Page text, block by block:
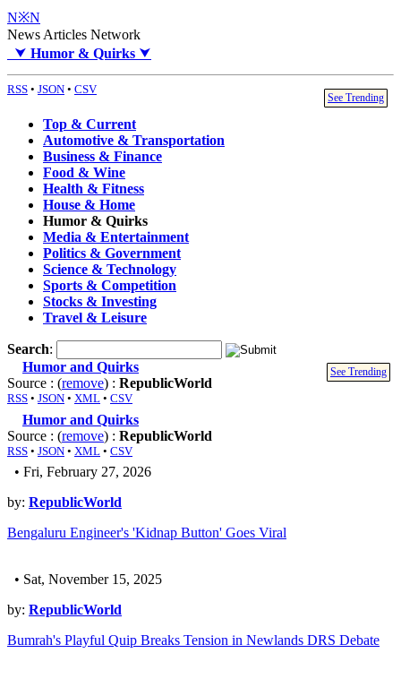
N※N
News Articles Network
⮟ Humor & Quirks ⮟
RSS • JSON • CSV
See Trending
Top & Current
Automotive & Transportation
Business & Finance
Food & Wine
Health & Fitness
House & Home
Humor & Quirks
Media & Entertainment
Politics & Government
Science & Technology
Sports & Competition
Stocks & Investing
Travel & Leisure
Search:
See Trending
Humor and Quirks
Source : (remove) : RepublicWorld
RSS • JSON • XML • CSV
Humor and Quirks
Source : (remove) : RepublicWorld
RSS • JSON • XML • CSV
• Fri, February 27, 2026
by: RepublicWorld
Bengaluru Engineer's 'Kidnap Button' Goes Viral
• Sat, November 15, 2025
by: RepublicWorld
Bumrah's Playful Quip Breaks Tension in Newlands DRS Debate